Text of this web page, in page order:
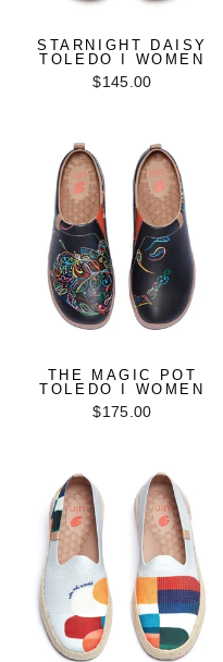
STARNIGHT DAISY
TOLEDO I WOMEN
$145.00
THE MAGIC POT
TOLEDO I WOMEN
$175.00